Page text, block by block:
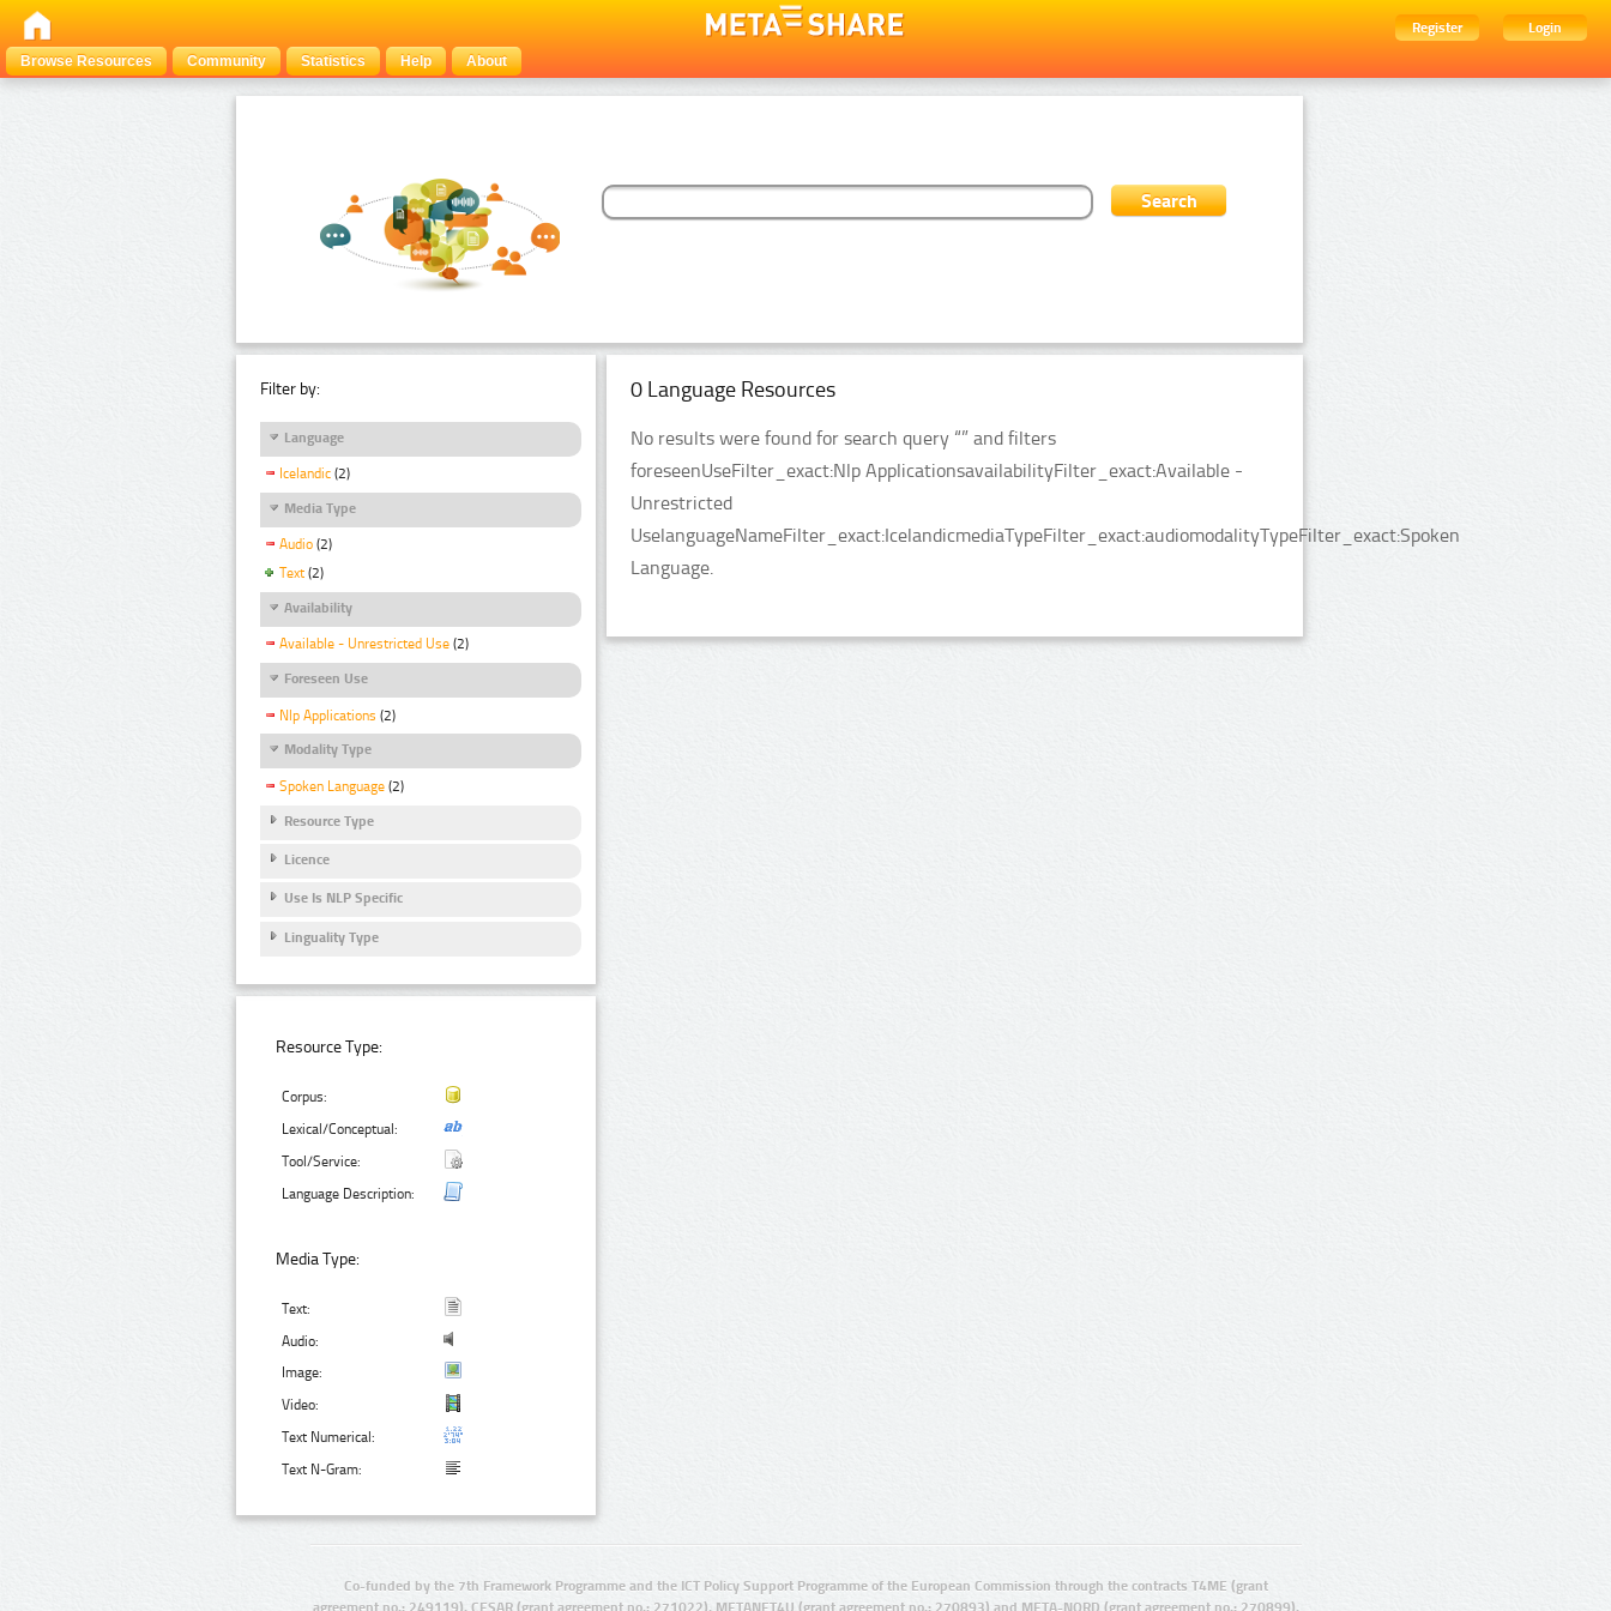
Register
Login
Browse Resources
Community Statistics Help About
Filter by:
Language
Icelandic (2)
Media Type
Audio (2)
Text (2)
Availability
Available - Unrestricted Use (2)
Foreseen Use
Nlp Applications (2)
Modality Type
Spoken Language (2)
Resource Type
Licence
Use Is NLP Specific
Linguality Type
Resource Type:
Corpus:
Lexical/Conceptual:
Tool/Service:
Language Description:
Media Type:
Text:
Audio:
Image:
Video:
Text Numerical:
Text N-Gram:
0 Language Resources
No results were found for search query “” and filters
foreseenUseFilter_exact:Nlp ApplicationsavailabilityFilter_exact:Available -
Unrestricted
UselanguageNameFilter_exact:IcelandicmediaTypeFilter_exact:audiomodalityTypeFilter_exact:Spoken
Language.
Co-funded by the 7th Framework Programme and the ICT Policy Support Programme of the European Commission through the contracts T4ME (grant
agreement no.: 249119), CESAR (grant agreement no.: 271022), METANET4U (grant agreement no.: 270893) and META-NORD (grant agreement no.: 270899).